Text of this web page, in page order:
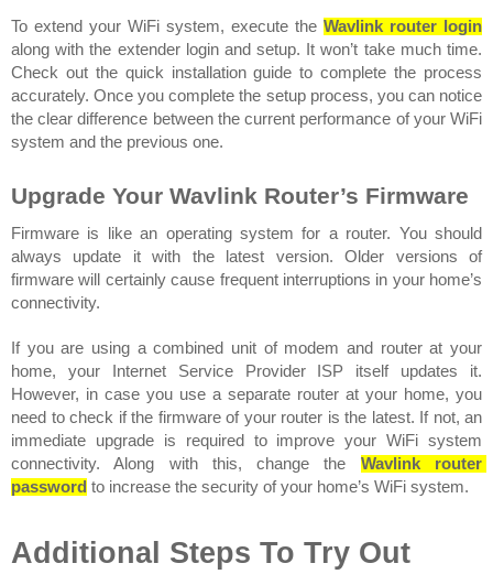
To extend your WiFi system, execute the Wavlink router login
along with the extender login and setup. It won’t take much time.
Check out the quick installation guide to complete the process
accurately. Once you complete the setup process, you can notice
the clear difference between the current performance of your WiFi
system and the previous one.
Upgrade Your Wavlink Router’s Firmware
Firmware is like an operating system for a router. You should
always update it with the latest version. Older versions of
firmware will certainly cause frequent interruptions in your home’s
connectivity.
If you are using a combined unit of modem and router at your
home, your Internet Service Provider ISP itself updates it.
However, in case you use a separate router at your home, you
need to check if the firmware of your router is the latest. If not, an
immediate upgrade is required to improve your WiFi system
connectivity. Along with this, change the
Wavlink router
password to increase the security of your home’s WiFi system.
Additional Steps To Try Out